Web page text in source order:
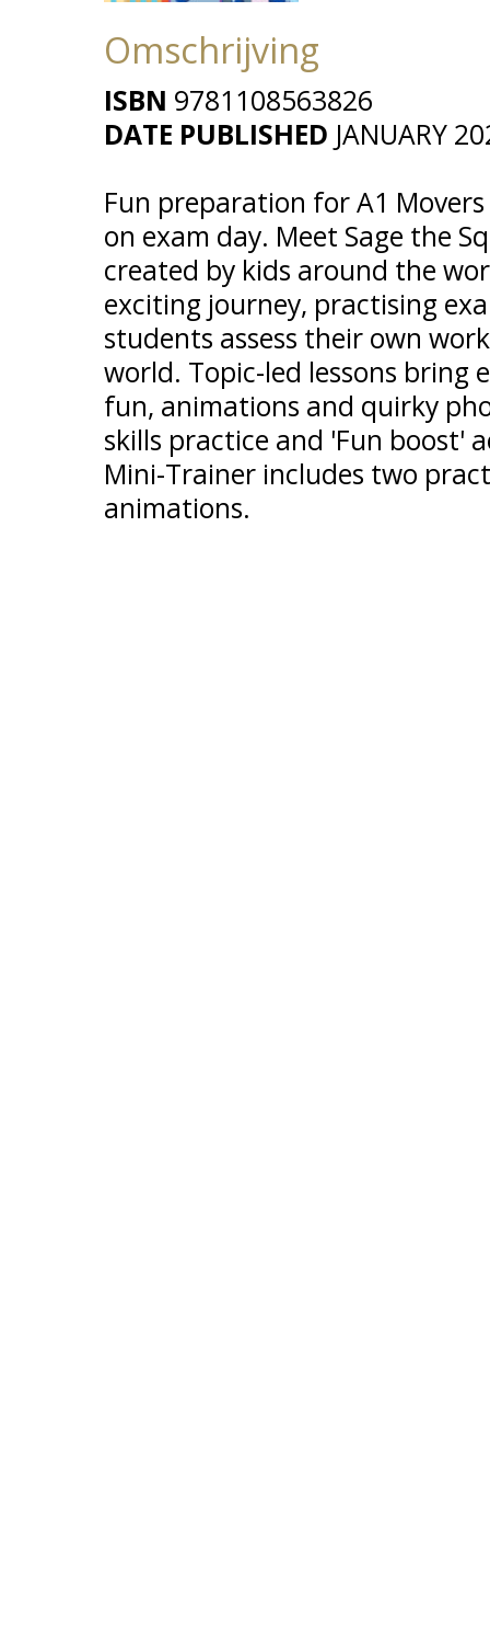
Omschrijving
ISBN 9781108563826
DATE PUBLISHED JANUARY
Fun preparation for A1
on exam day. Meet Sage the
created by kids around the
exciting journey, practising
students assess their own
world. Topic-led lessons bring
fun, animations and quirky
skills practice and 'Fun boost'
Mini-Trainer includes two
animations.